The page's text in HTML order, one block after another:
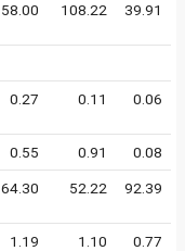
58.00 108.22 39.91
0.27 0.11 0.06
0.55 0.91 0.08
64.30 52.22 92.39
1.19 1.10 0.77